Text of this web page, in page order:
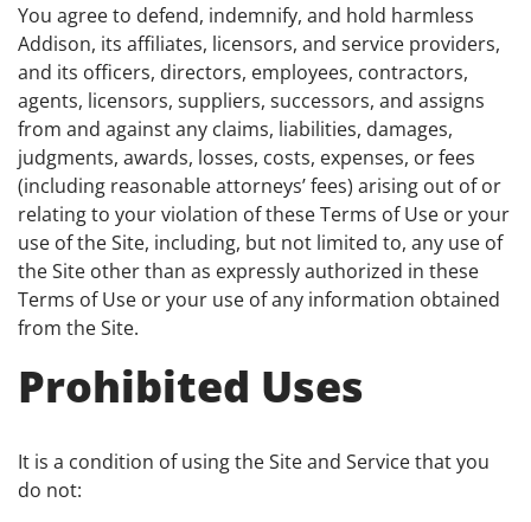
You agree to defend, indemnify, and hold harmless
Addison, its affiliates, licensors, and service providers,
and its officers, directors, employees, contractors,
agents, licensors, suppliers, successors, and assigns
from and against any claims, liabilities, damages,
judgments, awards, losses, costs, expenses, or fees
(including reasonable attorneys’ fees) arising out of or
relating to your violation of these Terms of Use or your
use of the Site, including, but not limited to, any use of
the Site other than as expressly authorized in these
Terms of Use or your use of any information obtained
from the Site.
Prohibited Uses
It is a condition of using the Site and Service that you
do not: